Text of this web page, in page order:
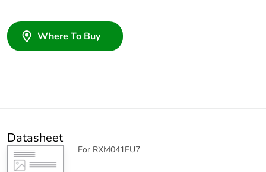
Where To Buy
Datasheet
For RXM041FU7